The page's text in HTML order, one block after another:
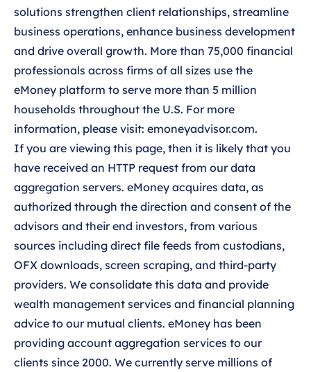
solutions strengthen client relationships, streamline
business operations, enhance business development
and drive overall growth. More than 75,000 financial
professionals across firms of all sizes use the
eMoney platform to serve more than 5 million
households throughout the U.S. For more
information, please visit: emoneyadvisor.com.
If you are viewing this page, then it is likely that you
have received an HTTP request from our data
aggregation servers. eMoney acquires data, as
authorized through the direction and consent of the
advisors and their end investors, from various
sources including direct file feeds from custodians,
OFX downloads, screen scraping, and third-party
providers. We consolidate this data and provide
wealth management services and financial planning
advice to our mutual clients. eMoney has been
providing account aggregation services to our
clients since 2000. We currently serve millions of